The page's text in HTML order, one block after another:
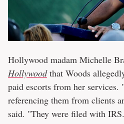
Hollywood madam Michelle
Hollywoodthat Woods
paid escorts from her services.
referencing them from clients
said. "They were filed with